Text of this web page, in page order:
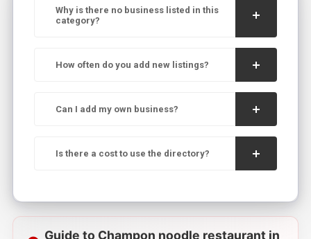
Why is there no business listed in this
category?
How often do you add new listings?
Can I add my own business?
Is there a cost to use the directory?
Guide to Champon noodle restaurant in